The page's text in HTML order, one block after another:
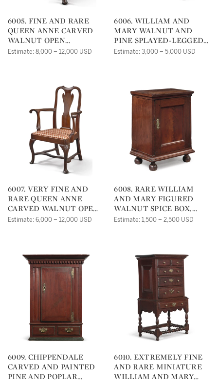
6005. FINE AND RARE
QUEEN ANNE CARVED
WALNUT OPEN
ARMCHAIR,
Estimate: 8,000 – 12,000 USD
6006. WILLIAM AND
MARY WALNUT AND
PINE SPLAYED-LEGGED
TAVERN TABLE,
Estimate: 3,000 – 5,000 USD
6007. VERY FINE AND
RARE QUEEN ANNE
CARVED WALNUT OPEN
ARMCHAIR,
Estimate: 6,000 – 12,000 USD
6008. RARE WILLIAM
AND MARY FIGURED
WALNUT SPICE BOX,
PENNSYLVANIA, CIRCA
Estimate: 1,500 – 2,500 USD
6009. CHIPPENDALE
CARVED AND PAINTED
PINE AND POPLAR
6010. EXTREMELY FINE
AND RARE MINIATURE
WILLIAM AND MARY